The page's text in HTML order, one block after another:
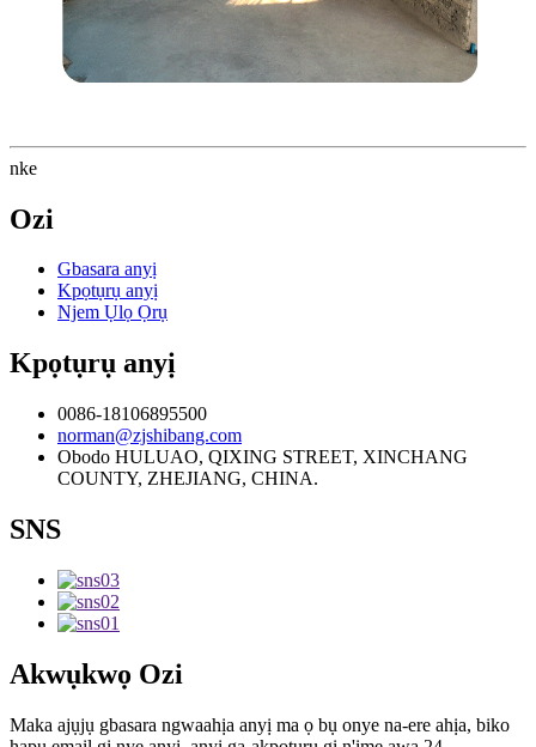
nke
Ozi
Gbasara anyị
Kpọtụrụ anyị
Njem Ụlọ Ọrụ
Kpọtụrụ anyị
0086-18106895500
norman@zjshibang.com
Obodo HULUAO, QIXING STREET, XINCHANG
COUNTY, ZHEJIANG, CHINA.
SNS
Akwụkwọ Ozi
Maka ajụjụ gbasara ngwaahịa anyị ma ọ bụ onye na-ere ahịa, biko